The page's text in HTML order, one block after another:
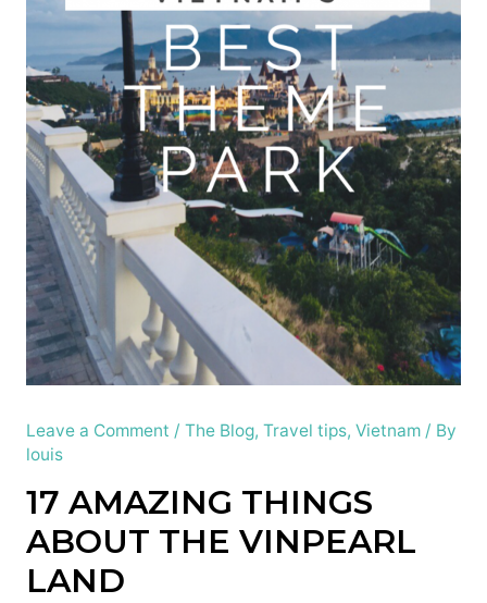
Leave a Comment / The Blog, Travel tips, Vietnam/ By
louis
17 AMAZING THINGS
ABOUT THE VINPEARL
LAND